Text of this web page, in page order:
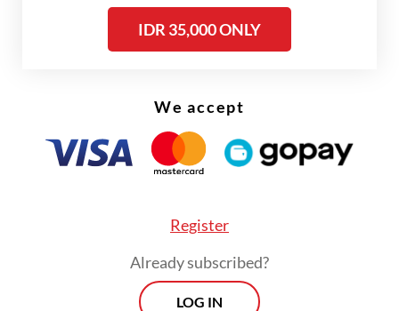
In response, newly appointed IDX president
director Jeffrey Hendrik said in a statement
conduct “constructive communications and
discussions” with S&P DJI to understand its
concerns and evaluations.
IDR 35,000 ONLY
We accept
Register
Already subscribed?
LOG IN